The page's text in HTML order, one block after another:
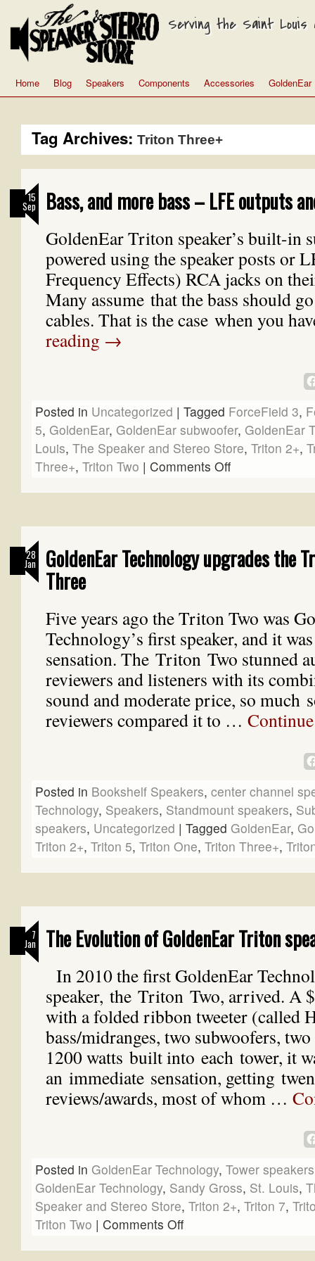
Serving the Saint Louis
Home Blog Speakers Components Accessories GoldenEar
Tag Archives: Triton Three+
15
Sep Bass, and more bass – LFE outputs
GoldenEar Triton speaker’s built-in
powered using the speaker posts or
Frequency Effects) RCA jacks on
Many assume that the bass should
cables. That is the case when you
reading →
Posted in Uncategorized | Tagged ForceField 3,
5, GoldenEar, GoldenEar subwoofer, GoldenEar
Louis, The Speaker and Stereo Store, Triton 2+,
Three+, Triton Two | Comments Off
28
Jan GoldenEar Technology upgrades the
Three
Five years ago the Triton Two was
Technology’s first speaker, and it
sensation. The Triton Two stunned
reviewers and listeners with its
sound and moderate price, so much
reviewers compared it to …
Posted in Bookshelf Speakers, center channel
Technology, Speakers, Standmount speakers,
speakers, Uncategorized | Tagged GoldenEar,
Triton 2+, Triton 5, Triton One, Triton Three+,
7
Jan The Evolution of GoldenEar Triton
In 2010 the first GoldenEar
speaker, the Triton Two, arrived. A
with a folded ribbon tweeter (called
bass/midranges, two subwoofers, two
1200 watts built into each tower, it
an immediate sensation, getting
reviews/awards, most of whom …
Posted in GoldenEar Technology, Tower speakers
GoldenEar Technology, Sandy Gross, St. Louis,
Speaker and Stereo Store, Triton 2+, Triton 7,
Triton Two | Comments Off